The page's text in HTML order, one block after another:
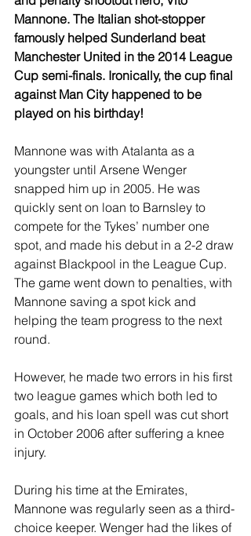
Mannone. The Italian shot-stopper
famously helped Sunderland beat
Manchester United in the 2014 League
Cup semi-finals. Ironically, the cup final
against Man City happened to be
played on his birthday!
Mannone was with Atalanta as a
youngster until Arsene Wenger
snapped him up in 2005. He was
quickly sent on loan to Barnsley to
compete for the Tykes’ number one
spot, and made his debut in a 2-2 draw
against Blackpool in the League Cup.
The game went down to penalties, with
Mannone saving a spot kick and
helping the team progress to the next
round.
However, he made two errors in his first
two league games which both led to
goals, and his loan spell was cut short
in October 2006 after suffering a knee
injury.
During his time at the Emirates,
Mannone was regularly seen as a third-
choice keeper. Wenger had the likes of